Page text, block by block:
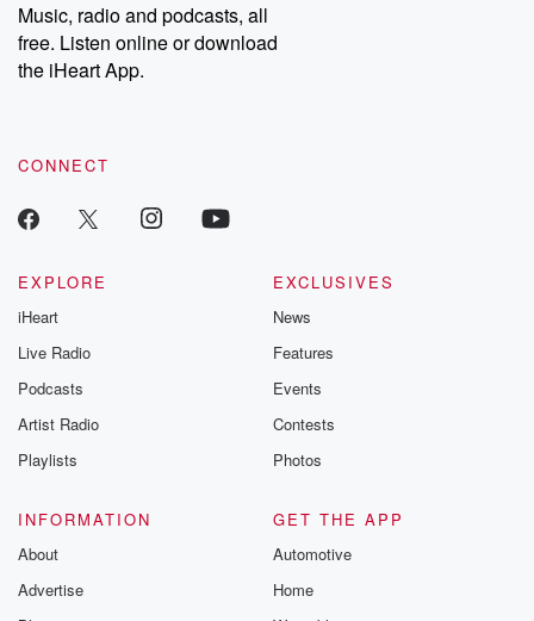
Music, radio and podcasts, all
free. Listen online or download
the iHeart App.
CONNECT
EXPLORE
iHeart
Live Radio
Podcasts
Artist Radio
Playlists
EXCLUSIVES
News
Features
Events
Contests
Photos
INFORMATION
About
Advertise
GET THE APP
Automotive
Home